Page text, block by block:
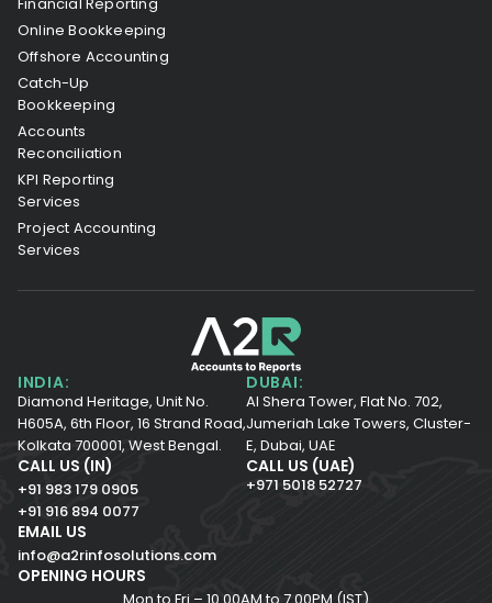
Online Bookkeeping
Offshore Accounting
Catch-Up
Bookkeeping
Accounts
Reconciliation
KPI Reporting
Services
Project Accounting
Services
INDIA:
Diamond Heritage, Unit No.
H605A, 6th Floor, 16 Strand Road,
Kolkata 700001, West Bengal.
DUBAI:
Al Shera Tower, Flat No. 702,
Jumeriah Lake Towers, Cluster-
E, Dubai, UAE
CALL US (IN)
+91 983 179 0905
+91 916 894 0077
CALL US (UAE)
+971 5018 52727
EMAIL US
info@a2rinfosolutions.com
OPENING HOURS
Mon to Fri – 10.00AM to 7.00PM (IST)